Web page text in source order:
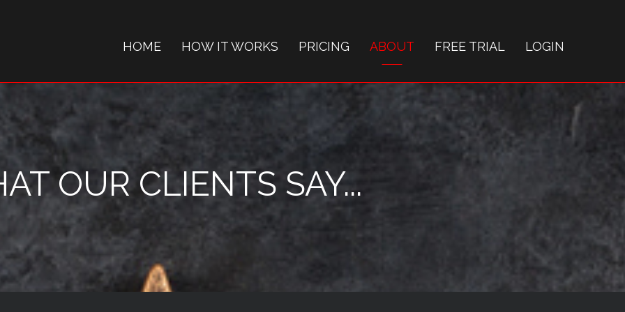
HOME HOW IT WORKS PRICING ABOUT FREE TRIAL LOGIN
OUR CLIENTS SAY...